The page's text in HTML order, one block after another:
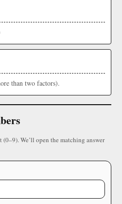
than two factors).
We’ll open the matching answer